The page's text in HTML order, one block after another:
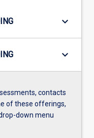
keyboard_arrow_down
keyboard_arrow_down
contacts
of these offerings,
down menu